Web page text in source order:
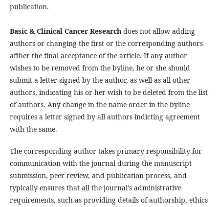
publication.
Basic & Clinical Cancer Research does not allow adding
authors or changing the first or the corresponding authors
afther the final acceptance of the article. If any author
wishes to be removed from the byline, he or she should
submit a letter signed by the author, as well as all other
authors, indicating his or her wish to be deleted from the list
of authors. Any change in the name order in the byline
requires a letter signed by all authors indicting agreement
with the same.
The corresponding author takes primary responsibility for
communication with the journal during the manuscript
submission, peer review, and publication process, and
typically ensures that all the journal’s administrative
requirements, such as providing details of authorship, ethics